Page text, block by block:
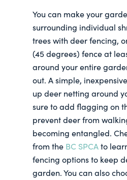
You can make your
surrounding individual
trees with deer fencing,
(45 degrees) fence at
around your entire
out. A simple,
up deer netting around
sure to add flagging on
prevent deer from
becoming entangled.
from the BC SPCAto
fencing options to keep
garden. You can also